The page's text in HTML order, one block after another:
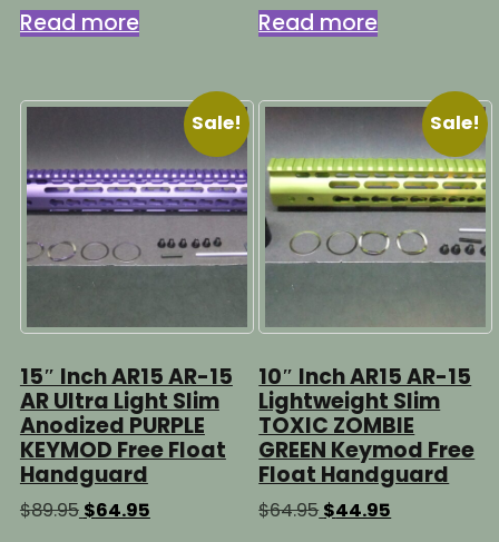
Read more
was:
$89.95.
Read more
Sale!
15″ Inch AR15 AR-15
AR Ultra Light Slim
Anodized PURPLE
KEYMOD Free Float
Handguard
$89.95 Original
$64.95Current
Sale!
10″ Inch AR15 AR-15
Lightweight Slim
TOXIC ZOMBIE
GREEN Keymod Free
Float Handguard
$64.95 Original
$44.95